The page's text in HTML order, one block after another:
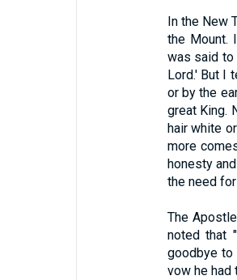
In the New
the Mount.
was said to
Lord.' But I
or by the
great King.
hair white
more
honesty
the need
The
noted that
goodbye
vow he had